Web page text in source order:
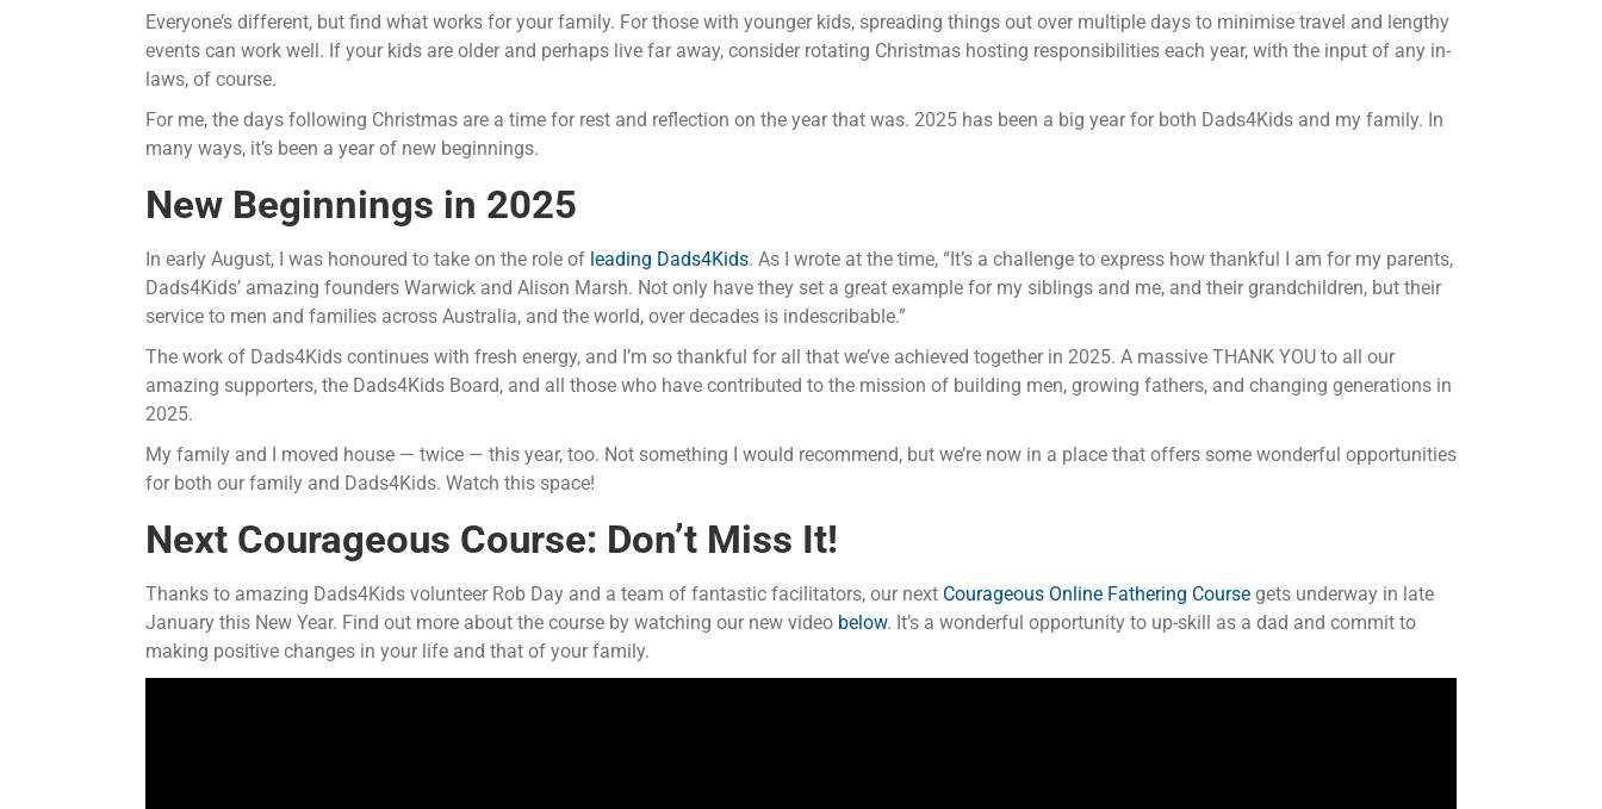
Everyone’s different, but find what works for your family. For those with younger kids, spreading things out over multiple days to minimise travel and lengthy
events can work well. If your kids are older and perhaps live far away, consider rotating Christmas hosting responsibilities each year, with the input of any in-
laws, of course.
For me, the days following Christmas are a time for rest and reflection on the year that was. 2025 has been a big year for both Dads4Kids and my family. In
many ways, it’s been a year of new beginnings.
New Beginnings in 2025
In early August, I was honoured to take on the role of leading Dads4Kids. As I wrote at the time, “It’s a challenge to express how thankful I am for my parents,
Dads4Kids’ amazing founders Warwick and Alison Marsh. Not only have they set a great example for my siblings and me, and their grandchildren, but their
service to men and families across Australia, and the world, over decades is indescribable.”
The work of Dads4Kids continues with fresh energy, and I’m so thankful for all that we’ve achieved together in 2025. A massive THANK YOU to all our
amazing supporters, the Dads4Kids Board, and all those who have contributed to the mission of building men, growing fathers, and changing generations in
2025.
My family and I moved house — twice — this year, too. Not something I would recommend, but we’re now in a place that offers some wonderful opportunities
for both our family and Dads4Kids. Watch this space!
Next Courageous Course: Don’t Miss It!
Thanks to amazing Dads4Kids volunteer Rob Day and a team of fantastic facilitators, our next Courageous Online Fathering Coursegets underway in late
January this New Year. Find out more about the course by watching our new video below. It’s a wonderful opportunity to up-skill as a dad and commit to
making positive changes in your life and that of your family.